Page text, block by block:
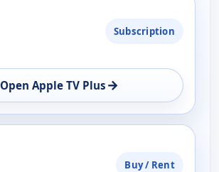
Subscription
Open Apple TV Plus →
Buy / Rent